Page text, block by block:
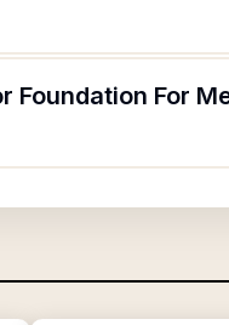
For